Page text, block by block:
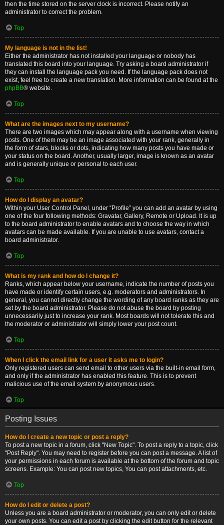
then the time stored on the server clock is incorrect. Please notify an
administrator to correct the problem.
Top
My language is not in the list!
Either the administrator has not installed your language or nobody has
translated this board into your language. Try asking a board administrator if
they can install the language pack you need. If the language pack does not
exist, feel free to create a new translation. More information can be found at the
phpBB® website.
Top
What are the images next to my username?
There are two images which may appear along with a username when viewing
posts. One of them may be an image associated with your rank, generally in
the form of stars, blocks or dots, indicating how many posts you have made or
your status on the board. Another, usually larger, image is known as an avatar
and is generally unique or personal to each user.
Top
How do I display an avatar?
Within your User Control Panel, under “Profile” you can add an avatar by using
one of the four following methods: Gravatar, Gallery, Remote or Upload. It is up
to the board administrator to enable avatars and to choose the way in which
avatars can be made available. If you are unable to use avatars, contact a
board administrator.
Top
What is my rank and how do I change it?
Ranks, which appear below your username, indicate the number of posts you
have made or identify certain users, e.g. moderators and administrators. In
general, you cannot directly change the wording of any board ranks as they are
set by the board administrator. Please do not abuse the board by posting
unnecessarily just to increase your rank. Most boards will not tolerate this and
the moderator or administrator will simply lower your post count.
Top
When I click the email link for a user it asks me to login?
Only registered users can send email to other users via the built-in email form,
and only if the administrator has enabled this feature. This is to prevent
malicious use of the email system by anonymous users.
Top
Posting Issues
How do I create a new topic or post a reply?
To post a new topic in a forum, click "New Topic". To post a reply to a topic, click
"Post Reply". You may need to register before you can post a message. A list of
your permissions in each forum is available at the bottom of the forum and topic
screens. Example: You can post new topics, You can post attachments, etc.
Top
How do I edit or delete a post?
Unless you are a board administrator or moderator, you can only edit or delete
your own posts. You can edit a post by clicking the edit button for the relevant